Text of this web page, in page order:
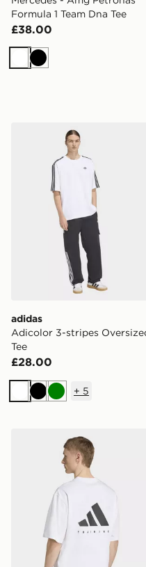
Formula 1 Team Dna Tee
£38.00
WhiteBlack
adidas Adicolor 3-
adidas
Adicolor 3-stripes
Tee
£28.00
WhiteBlackGreen
+ 5
adidas Primelift Workout